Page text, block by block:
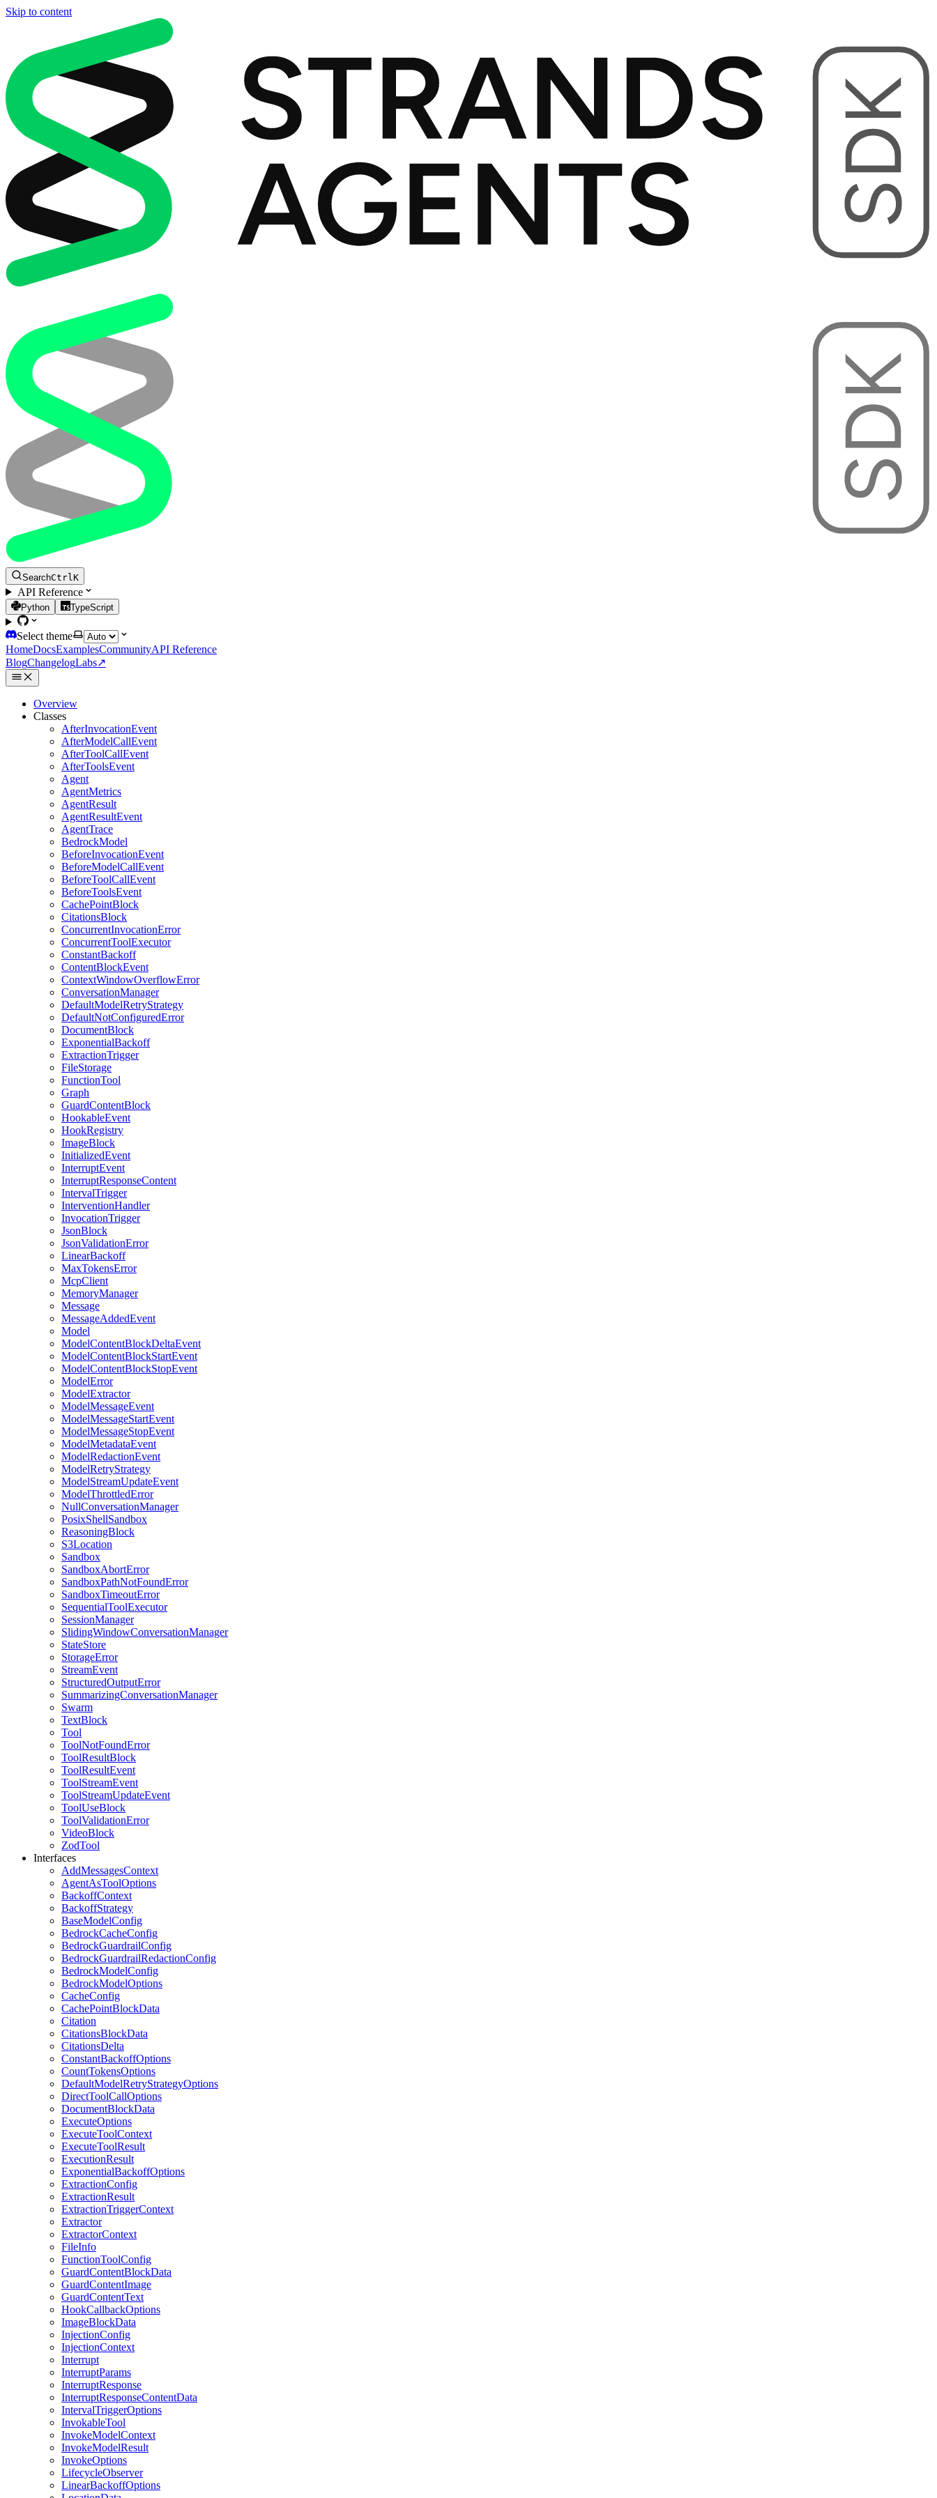
Skip to content
SearchCtrl K
API Reference
Python TypeScript
Select theme
HomeDocsExamplesCommunityAPI Reference
BlogChangelogLabs↗
Overview
Classes
AfterInvocationEvent
AfterModelCallEvent
AfterToolCallEvent
AfterToolsEvent
Agent
AgentMetrics
AgentResult
AgentResultEvent
AgentTrace
BedrockModel
BeforeInvocationEvent
BeforeModelCallEvent
BeforeToolCallEvent
BeforeToolsEvent
CachePointBlock
CitationsBlock
ConcurrentInvocationError
ConcurrentToolExecutor
ConstantBackoff
ContentBlockEvent
ContextWindowOverflowError
ConversationManager
DefaultModelRetryStrategy
DefaultNotConfiguredError
DocumentBlock
ExponentialBackoff
ExtractionTrigger
FileStorage
FunctionTool
Graph
GuardContentBlock
HookableEvent
HookRegistry
ImageBlock
InitializedEvent
InterruptEvent
InterruptResponseContent
IntervalTrigger
InterventionHandler
InvocationTrigger
JsonBlock
JsonValidationError
LinearBackoff
MaxTokensError
McpClient
MemoryManager
Message
MessageAddedEvent
Model
ModelContentBlockDeltaEvent
ModelContentBlockStartEvent
ModelContentBlockStopEvent
ModelError
ModelExtractor
ModelMessageEvent
ModelMessageStartEvent
ModelMessageStopEvent
ModelMetadataEvent
ModelRedactionEvent
ModelRetryStrategy
ModelStreamUpdateEvent
ModelThrottledError
NullConversationManager
PosixShellSandbox
ReasoningBlock
S3Location
Sandbox
SandboxAbortError
SandboxPathNotFoundError
SandboxTimeoutError
SequentialToolExecutor
SessionManager
SlidingWindowConversationManager
StateStore
StorageError
StreamEvent
StructuredOutputError
SummarizingConversationManager
Swarm
TextBlock
Tool
ToolNotFoundError
ToolResultBlock
ToolResultEvent
ToolStreamEvent
ToolStreamUpdateEvent
ToolUseBlock
ToolValidationError
VideoBlock
ZodTool
Interfaces
AddMessagesContext
AgentAsToolOptions
BackoffContext
BackoffStrategy
BaseModelConfig
BedrockCacheConfig
BedrockGuardrailConfig
BedrockGuardrailRedactionConfig
BedrockModelConfig
BedrockModelOptions
CacheConfig
CachePointBlockData
Citation
CitationsBlockData
CitationsDelta
ConstantBackoffOptions
CountTokensOptions
DefaultModelRetryStrategyOptions
DirectToolCallOptions
DocumentBlockData
ExecuteOptions
ExecuteToolContext
ExecuteToolResult
ExecutionResult
ExponentialBackoffOptions
ExtractionConfig
ExtractionResult
ExtractionTriggerContext
Extractor
ExtractorContext
FileInfo
FunctionToolConfig
GuardContentBlockData
GuardContentImage
GuardContentText
HookCallbackOptions
ImageBlockData
InjectionConfig
InjectionContext
Interrupt
InterruptParams
InterruptResponse
InterruptResponseContentData
IntervalTriggerOptions
InvokableTool
InvokeModelContext
InvokeModelResult
InvokeOptions
LifecycleObserver
LinearBackoffOptions